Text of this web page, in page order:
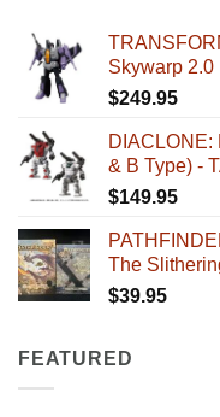
Skywarp 2.0
$249.95
DIACLONE:
& B Type) -
$149.95
The
$39.95
FEATURED